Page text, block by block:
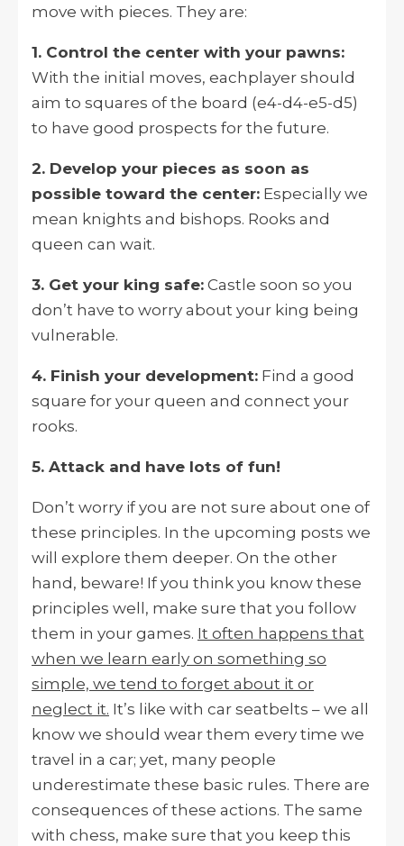
move with pieces. They are:
1. Control the center with your pawns:
With the initial moves, eachplayer should
aim to squares of the board (e4-d4-e5-d5)
to have good prospects for the future.
2. Develop your pieces as soon as
possible toward the center: Especially we
mean knights and bishops. Rooks and
queen can wait.
3. Get your king safe: Castle soon so you
don’t have to worry about your king being
vulnerable.
4. Finish your development: Find a good
square for your queen and connect your
rooks.
5. Attack and have lots of fun!
Don’t worry if you are not sure about one of
these principles. In the upcoming posts we
will explore them deeper. On the other
hand, beware! If you think you know these
principles well, make sure that you follow
them in your games. It often happens that
when we learn early on something so
simple, we tend to forget about it or
neglect it. It’s like with car seatbelts – we all
know we should wear them every time we
travel in a car; yet, many people
underestimate these basic rules. There are
consequences of these actions. The same
with chess, make sure that you keep this